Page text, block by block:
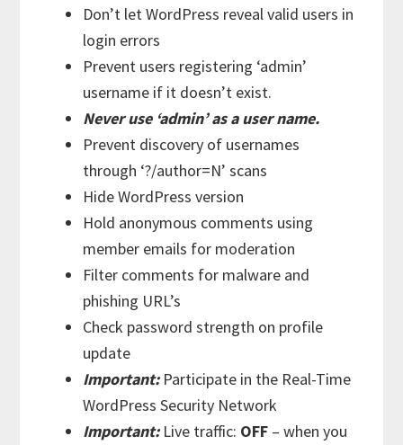
Don’t let WordPress reveal valid users in
login errors
Prevent users registering ‘admin’
username if it doesn’t exist.
Never use ‘admin’ as a user name.
Prevent discovery of usernames
through ‘?/author=N’ scans
Hide WordPress version
Hold anonymous comments using
member emails for moderation
Filter comments for malware and
phishing URL’s
Check password strength on profile
update
Important:Participate in the Real-Time
WordPress Security Network
Important:Live traffic: OFF – when you